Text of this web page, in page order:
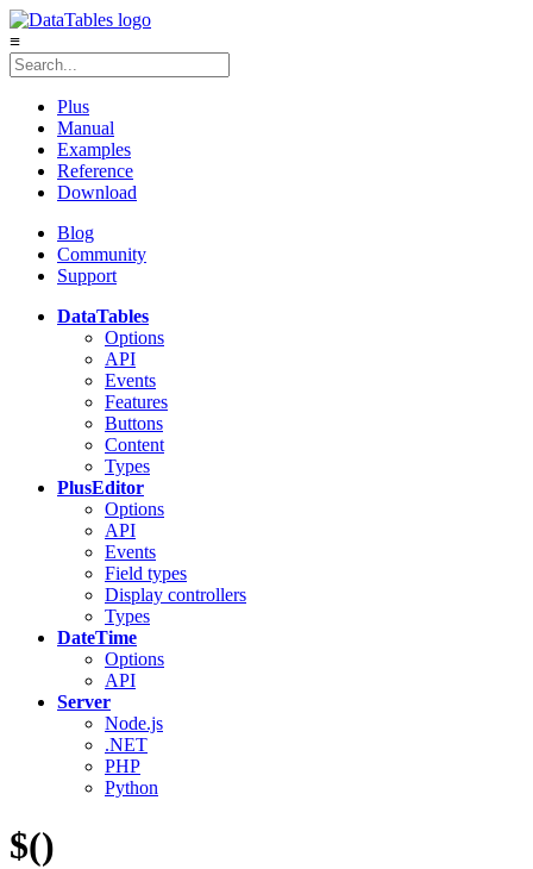
≡
Plus
Manual
Examples
Reference
Download
Blog
Community
Support
DataTables
Options
API
Events
Features
Buttons
Content
Types
PlusEditor
Options
API
Events
Field types
Display controllers
Types
DateTime
Options
API
Server
Node.js
.NET
PHP
Python
$()